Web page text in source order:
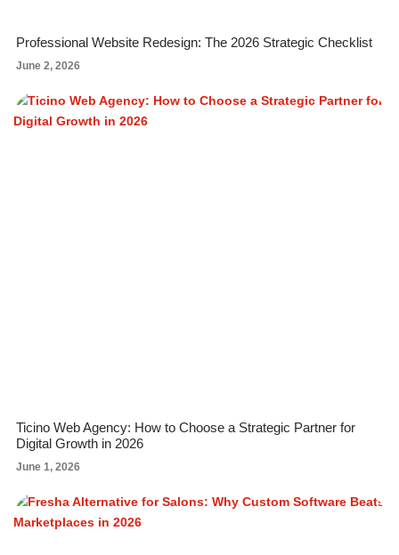
Professional Website Redesign: The 2026 Strategic Checklist
June 2, 2026
Ticino Web Agency: How to Choose a Strategic Partner for
Digital Growth in 2026
June 1, 2026